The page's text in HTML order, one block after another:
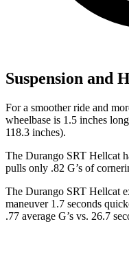
Suspension and
For a smoother ride and
wheelbase is 1.5 inches
118.3 inches).
The Durango SRT Hellcat
pulls only .82 G’s of
The Durango SRT Hellcat
maneuver 1.7 seconds
.77 average G’s vs. 26.7